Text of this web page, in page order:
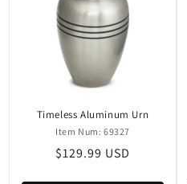
Timeless Aluminum Urn
Item Num: 69327
Regular
$129.99 USD